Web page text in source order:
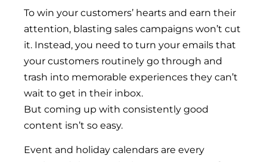
To win your customers’ hearts and earn their
attention, blasting sales campaigns won’t cut
it. Instead, you need to turn your emails that
your customers routinely go through and
trash into memorable experiences they can’t
wait to get in their inbox.
But coming up with consistently good
content isn’t so easy.
Event and holiday calendars are every